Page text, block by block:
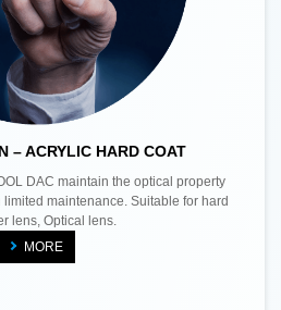
– ACRYLIC HARD COAT
DAC maintain the optical property
maintenance. Suitable for hard
lens, Optical lens.
MORE